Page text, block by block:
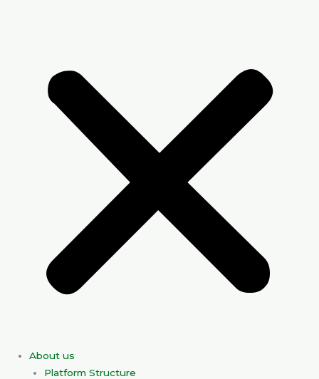
About us
Platform Structure